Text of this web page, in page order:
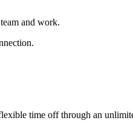
and work.
time off through an